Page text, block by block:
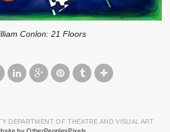
Conlon: 21 Floors
DEPARTMENT OF THEATRE AND VISUAL ART